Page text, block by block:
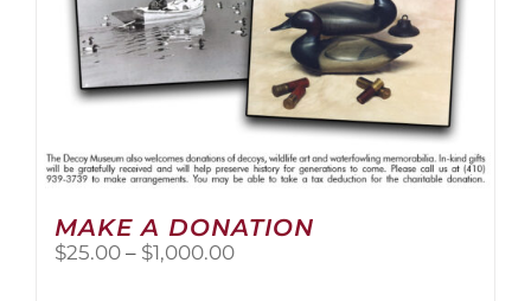
MAKE A DONATION
$25.00 – $1,000.00Price